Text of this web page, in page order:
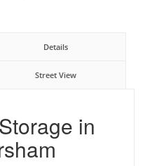
Details
Street View
in